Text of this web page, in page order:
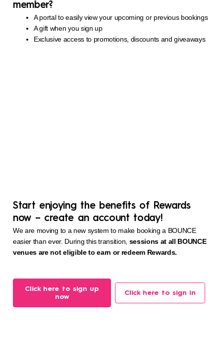
member?
A portal to easily view your upcoming or previous bookings
A gift when you sign up
Exclusive access to promotions, discounts and giveaways
Start enjoying the benefits of Rewards
now – create an account today!
We are moving to a new system to make booking a BOUNCE
easier than ever. During this transition, sessions at all BOUNCE
venues are not eligible to earn or redeem Rewards.
Click here to sign up
now
Click here to sign in